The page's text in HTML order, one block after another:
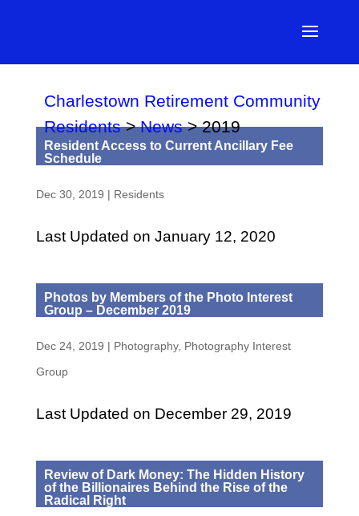
Charlestown Retirement Community
Residents>News>2019
Resident Access to Current Ancillary Fee
Schedule
Dec 30, 2019 | Residents
Last Updated on January 12, 2020
Photos by Members of the Photo Interest
Group – December 2019
Dec 24, 2019 | Photography, Photography Interest
Group
Last Updated on December 29, 2019
Review of Dark Money: The Hidden History
of the Billionaires Behind the Rise of the
Radical Right